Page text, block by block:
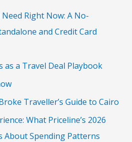
Right Now: A No-
and Credit Card
as a Travel Deal Playbook
Traveller’s Guide to Cairo
What Priceline’s 2026
About Spending Patterns